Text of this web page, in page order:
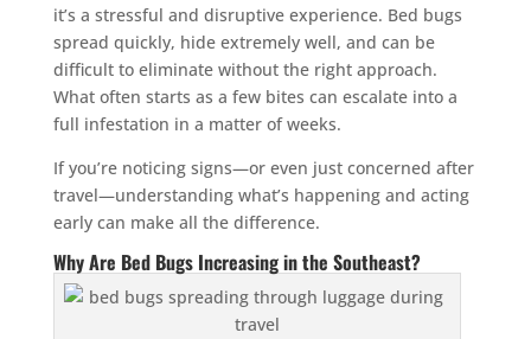
it’s a stressful and disruptive experience. Bed bugs
spread quickly, hide extremely well, and can be
difficult to eliminate without the right approach.
What often starts as a few bites can escalate into a
full infestation in a matter of weeks.
If you’re noticing signs—or even just concerned after
travel—understanding what’s happening and acting
early can make all the difference.
Why Are Bed Bugs Increasing in the Southeast?